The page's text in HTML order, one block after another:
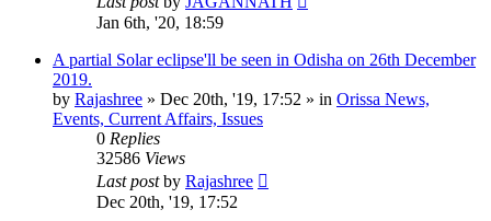
Jan 6th, '20, 18:59
A partial Solar eclipse'll be seen in Odisha on 26th December
2019.
by Rajashree » Dec 20th, '19, 17:52 » in Orissa News,
Events, Current Affairs, Issues
0 Replies
32586 Views
Last postby Rajashree
Dec 20th, '19, 17:52